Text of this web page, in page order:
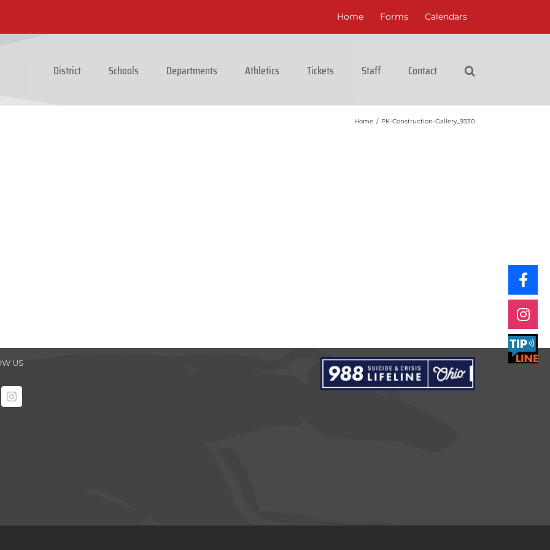
Home Forms Calendars
District Schools Departments Athletics Tickets Staff Contact
Home / PK-Construction-Gallery_9330
US